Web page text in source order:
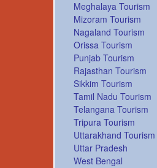
Meghalaya Tourism
Mizoram Tourism
Nagaland Tourism
Orissa Tourism
Punjab Tourism
Rajasthan Tourism
Sikkim Tourism
Tamil Nadu Tourism
Telangana Tourism
Tripura Tourism
Uttarakhand Tourism
Uttar Pradesh
West Bengal